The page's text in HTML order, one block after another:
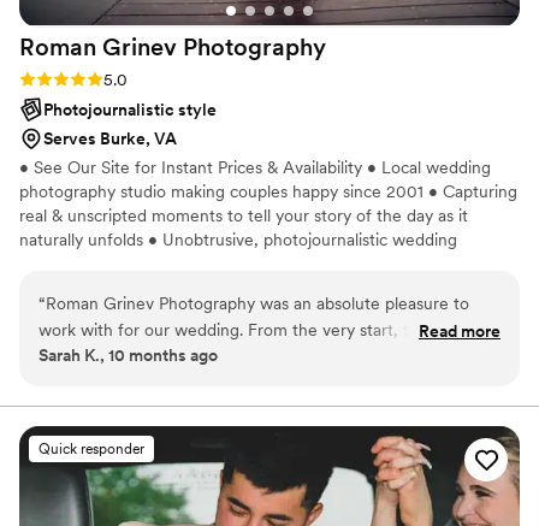
Roman Grinev Photography
Rating: 5.0 (1 review)
5.0
Photojournalistic style
Serves Burke, VA
• See Our Site for Instant Prices & Availability • Local wedding
photography studio making couples happy since 2001 • Capturing
real & unscripted moments to tell your story of the day as it
naturally unfolds • Unobtrusive, photojournalistic wedding
wedding portfolios with the work of each wedding photographer
• High-resolution digital images with full rights & print release •
Professional editing & post-processing • 4 editing options for you
“Roman Grinev Photography was an absolute pleasure to
work with for our wedding. From the very start, their
communication was super quick and responsive, making it
wedding, they listened closely to our wishes and followed
our timeline, offering helpful suggestions but ultimately
doing exactly what we asked. The quality of their work was
excellent - they captured all the special moments beautifully.
On top of that, the team was so nice and friendly throughout
Read more
Sarah K., 10 months ago
Quick responder